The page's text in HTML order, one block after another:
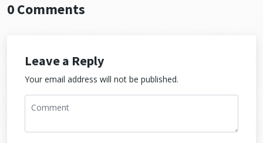
0 Comments
Leave a Reply
Your email address will not be published.